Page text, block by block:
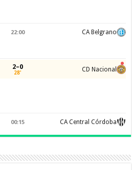
22:00 CA Belgrano
2–0
28' CD Nacional
00:15 CA Central Córdoba